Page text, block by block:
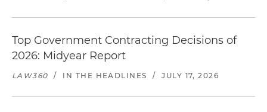
Top Government Contracting Decisions of
2026: Midyear Report
LAW360 / IN THE HEADLINES / JULY 17, 2026